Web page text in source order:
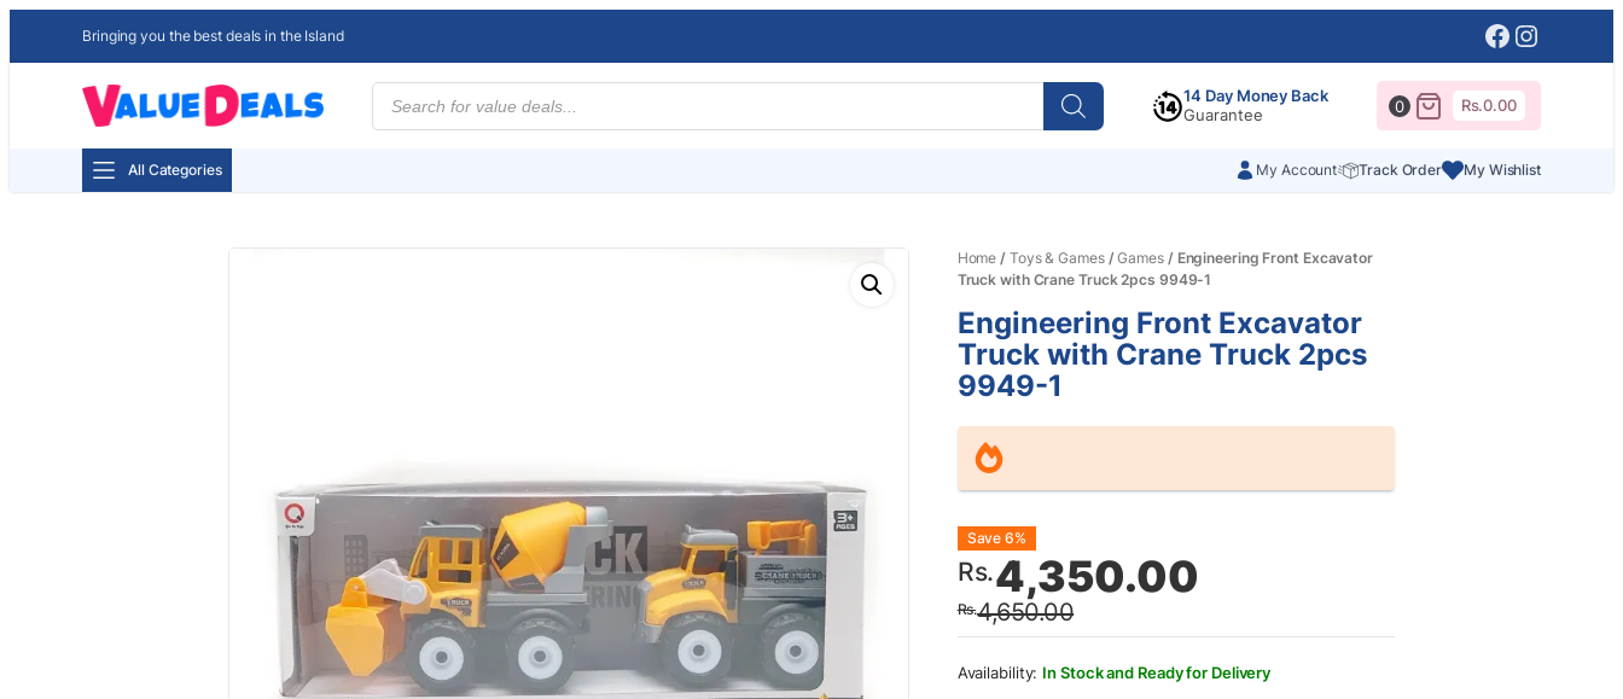
Bringing you the best deals in the Island Facebook
Products
search
14 Day Money Back
Guarantee
0 Rs.0.00
All Categories My Account Track Order My Wishlist
Home / Toys & Games/Games/ Engineering Front Excavator
Truck with Crane Truck 2pcs 9949-1
Engineering Front Excavator
Truck with Crane Truck 2pcs
9949-1
Rs.4,650.00
Original
price
was:
Rs.4,650.00.
Rs.4,350.00
Current
price
is:
Rs.4,350.00.
Save 6%
In Stock and Ready for Delivery